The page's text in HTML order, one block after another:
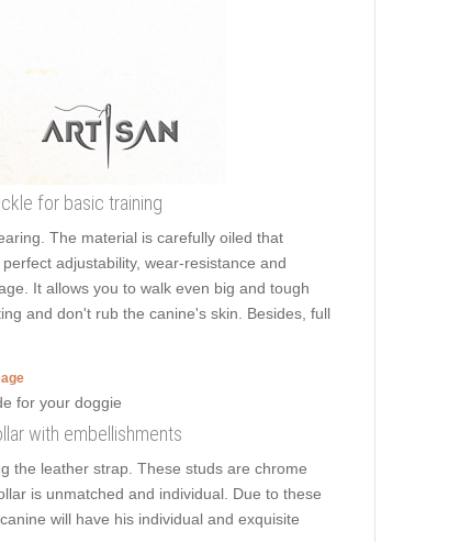
for basic training
The material is carefully oiled that
adjustability, wear-resistance and
It allows you to walk even big and tough
and don't rub the canine's skin. Besides, full
with embellishments
the leather strap. These studs are chrome
is unmatched and individual. Due to these
will have his individual and exquisite